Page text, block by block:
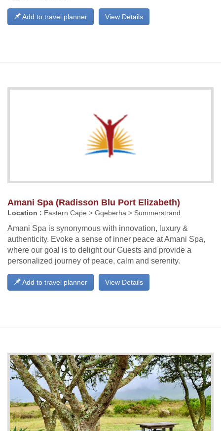
View Details
Add to travel planner
Amani Spa (Radisson Blu Port Elizabeth)
Location : Eastern Cape > Gqeberha > Summerstrand
Amani Spa is synonymous with innovation, luxury &
authenticity. Evoke a sense of inner peace at Amani Spa,
where our goal is to delight our Guests and provide a
personalized journey of peace, calm and serenity.
View Details
Add to travel planner